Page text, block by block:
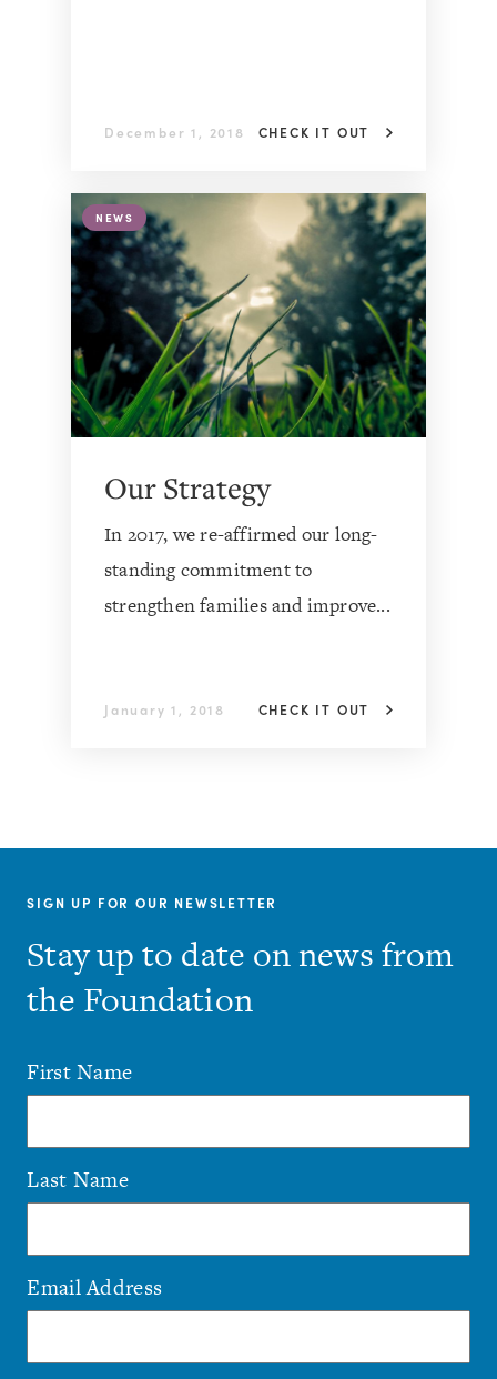
December 1, 2018 CHECK IT OUT
NEWS
Our Strategy
In 2017, we re-affirmed our long-
standing commitment to
strengthen families and improve...
January 1, 2018 CHECK IT OUT
SIGN UP FOR OUR NEWSLETTER
Stay up to date on news from
the Foundation
First Name
Last Name
Email Address